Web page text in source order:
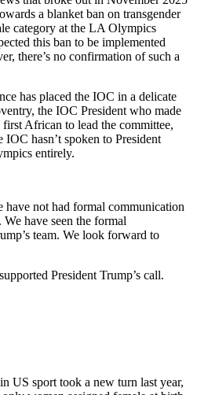
a blanket ban on transgender
category at the LA Olympics
this ban to be implemented
there’s no confirmation of such a
has placed the IOC in a delicate
the IOC President who made
African to lead the committee,
IOC hasn’t spoken to President
entirely.
not had formal communication
have seen the formal
team. We look forward to
President Trump’s call.
US sport took a new turn last year,